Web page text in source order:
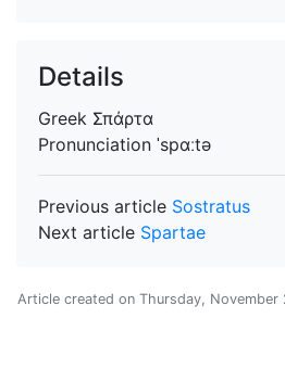
Details
Greek Σπάρτα
Pronunciation ˈspɑːtə
Previous article Sostratus
Next article Spartae
Article created on Thursday, November